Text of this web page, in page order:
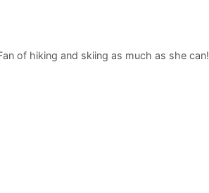
of hiking and skiing as much as she can!